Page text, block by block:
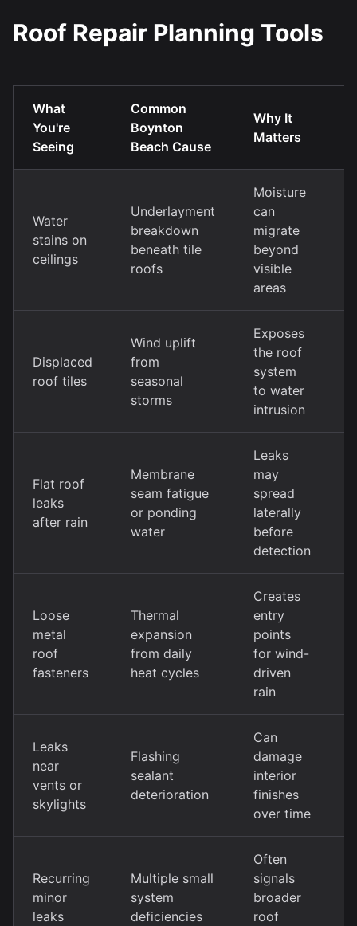
Roof Repair Planning Tools
What
You're
Seeing
Common
Boynton
Beach Cause
Why It
Matters
Water
stains on
ceilings
Underlayment
breakdown
beneath tile
roofs
Moisture
can
migrate
beyond
visible
areas
Displaced
roof tiles
Wind uplift
from
seasonal
storms
Exposes
the roof
system
to water
intrusion
Flat roof
leaks
after rain
Membrane
seam fatigue
or ponding
water
Leaks
may
spread
laterally
before
detection
Loose
metal
roof
fasteners
Thermal
expansion
from daily
heat cycles
Creates
entry
points
for wind-
driven
rain
Leaks
near
vents or
skylights
Flashing
sealant
deterioration
Can
damage
interior
finishes
over time
Recurring
minor
leaks
Multiple small
system
deficiencies
Often
signals
broader
roof